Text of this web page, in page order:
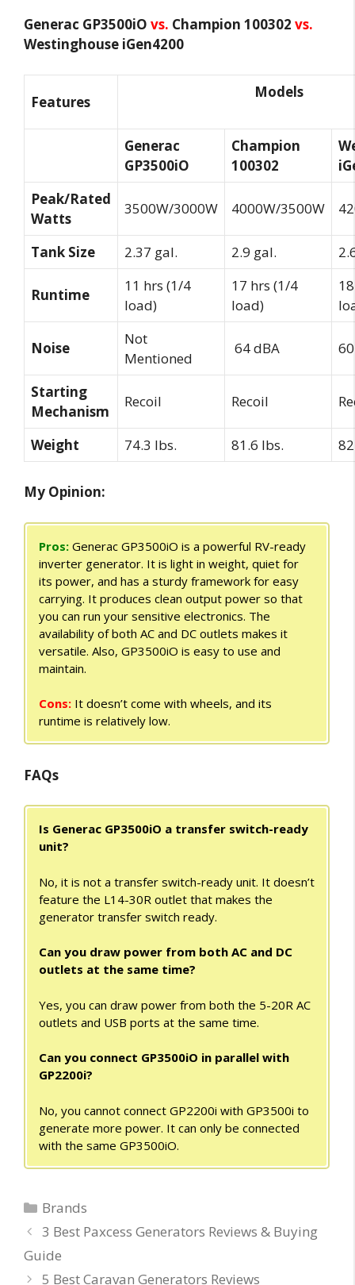
Generac GP3500iO vs. Champion 100302 vs.
Westinghouse iGen4200
Features
Models
Generac
GP3500iO
Champion
100302
Peak/Rated
Watts
3500W/3000W 4000W/3500W
Tank Size 2.37 gal. 2.9 gal.
Runtime
11 hrs (1/4
load)
17 hrs (1/4
load)
Noise
Not
Mentioned
64 dBA
Starting
Mechanism
Recoil Recoil
Weight 74.3 lbs. 81.6 lbs.
My Opinion:
Pros: Generac GP3500iO is a powerful RV-ready
inverter generator. It is light in weight, quiet for
its power, and has a sturdy framework for easy
carrying. It produces clean output power so that
you can run your sensitive electronics. The
availability of both AC and DC outlets makes it
versatile. Also, GP3500iO is easy to use and
maintain.
Cons: It doesn’t come with wheels, and its
runtime is relatively low.
FAQs
Is Generac GP3500iO a transfer switch-ready
unit?
No, it is not a transfer switch-ready unit. It doesn’t
feature the L14-30R outlet that makes the
generator transfer switch ready.
Can you draw power from both AC and DC
outlets at the same time?
Yes, you can draw power from both the 5-20R AC
outlets and USB ports at the same time.
Can you connect GP3500iO in parallel with
GP2200i?
No, you cannot connect GP2200i with GP3500i to
generate more power. It can only be connected
with the same GP3500iO.
Categories
Brands
3 Best Paxcess Generators Reviews & Buying
Guide
5 Best Caravan Generators Reviews